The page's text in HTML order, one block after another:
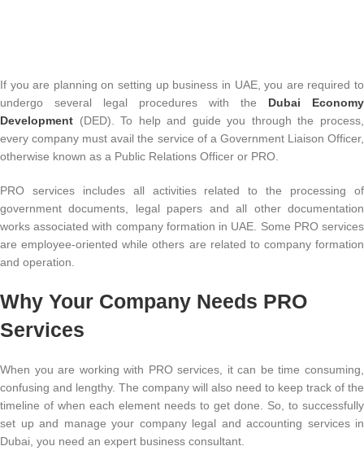
If you are planning on setting up business in UAE, you are required to
undergo several legal procedures with the Dubai Economy
Development (DED). To help and guide you through the process,
every company must avail the service of a Government Liaison Officer,
otherwise known as a Public Relations Officer or PRO.
PRO services includes all activities related to the processing of
government documents, legal papers and all other documentation
works associated with company formation in UAE. Some PRO services
are employee-oriented while others are related to company formation
and operation.
Why Your Company Needs PRO
Services
When you are working with PRO services, it can be time consuming,
confusing and lengthy. The company will also need to keep track of the
timeline of when each element needs to get done. So, to successfully
set up and manage your company legal and accounting services in
Dubai, you need an expert business consultant.